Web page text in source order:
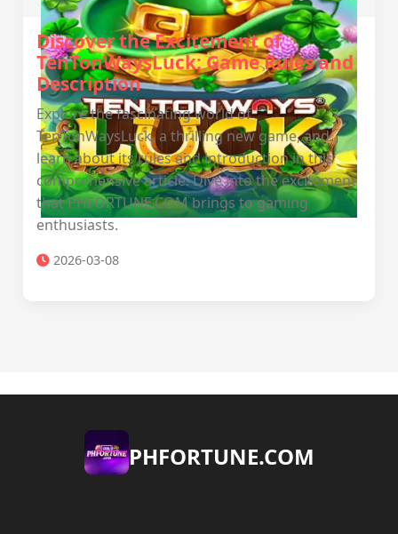
Discover the Excitement of
TenTonWaysLuck: Game Rules and
Description
Explore the fascinating world of
TenTonWaysLuck, a thrilling new game, and
learn about its rules and introduction in this
comprehensive article. Dive into the excitement
that PHFORTUNE.COM brings to gaming
enthusiasts.
2026-03-08
​PHFORTUNE.COM